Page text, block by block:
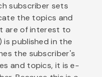
subscriber sets
the topics and
are of interest to
is published in the
the subscriber's
and topics, it is e-